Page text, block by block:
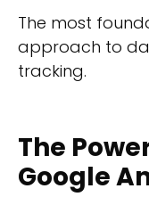
The most
approach to
tracking.
The
Google